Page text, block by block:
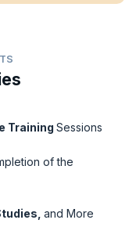
Training Sessions
of the
and More